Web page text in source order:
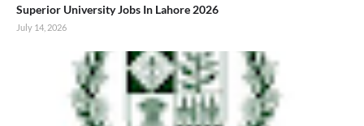
Superior University Jobs In Lahore 2026
July 14, 2026